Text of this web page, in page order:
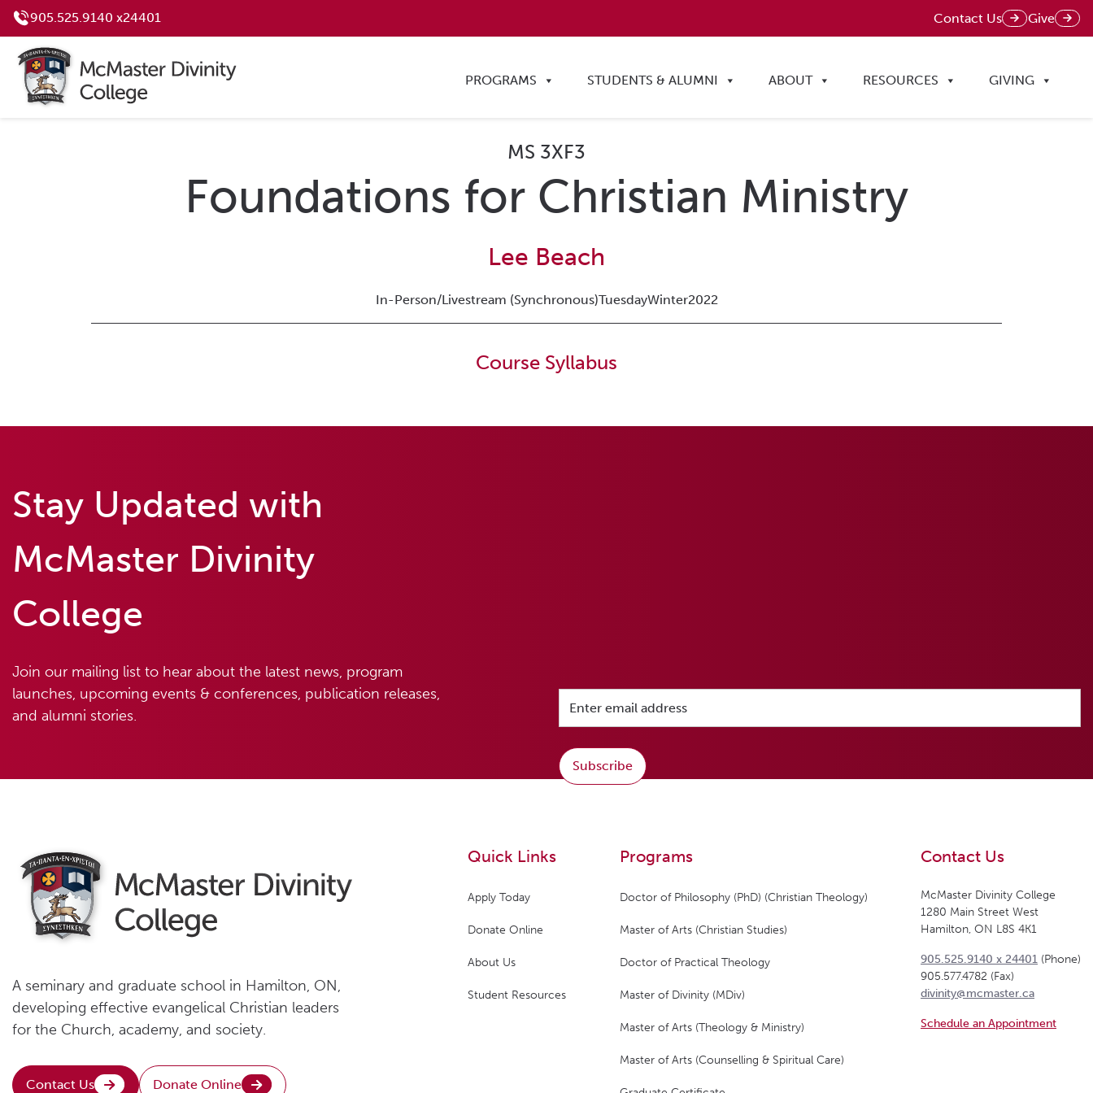
905.525.9140 x24401 Contact Us Give
PROGRAMS STUDENTS & ALUMNI ABOUT RESOURCES GIVING
MS 3XF3
Foundations for Christian Ministry
Lee Beach
In-Person/Livestream (Synchronous)TuesdayWinter2022
Course Syllabus
Stay Updated with
McMaster Divinity
College
Join our mailing list to hear about the latest news, program
launches, upcoming events & conferences, publication releases,
and alumni stories.
Subscribe
A seminary and graduate school in Hamilton, ON,
developing effective evangelical Christian leaders
for the Church, academy, and society.
Contact Us Donate Online
Quick Links
Apply Today
Donate Online
About Us
Student Resources
Programs
Doctor of Philosophy (PhD) (Christian Theology)
Master of Arts (Christian Studies)
Doctor of Practical Theology
Master of Divinity (MDiv)
Master of Arts (Theology & Ministry)
Master of Arts (Counselling & Spiritual Care)
Contact Us
McMaster Divinity College
1280 Main Street West
Hamilton, ON L8S 4K1
905.525.9140 x 24401 (Phone)
905.577.4782 (Fax)
divinity@mcmaster.ca
Schedule an Appointment